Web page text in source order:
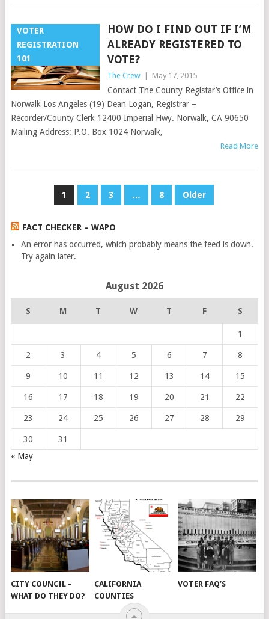
VOTER
REGISTRATION
101
HOW DO I FIND OUT IF I’M
ALREADY REGISTERED TO
VOTE?
The Crew May 17, 2015
Contact The County Registar’s Office in
Norwalk Los Angeles (19) Dean Logan, Registrar –
Recorder/County Clerk 12400 Imperial Hwy. Norwalk, CA 90650
Mailing Address: P.O. Box 1024 Norwalk,
Read More
1 2 3 … 8 Older
FACT CHECKER – WAPO
An error has occurred, which probably means the feed is down.
Try again later.
August 2026
S M T W T F S
1
2 3 4 5 6 7 8
9 10 11 12 13 14 15
16 17 18 19 20 21 22
23 24 25 26 27 28 29
30
31
« May
CITY COUNCIL –
WHAT DO THEY DO?
CALIFORNIA
COUNTIES
VOTER FAQ’S